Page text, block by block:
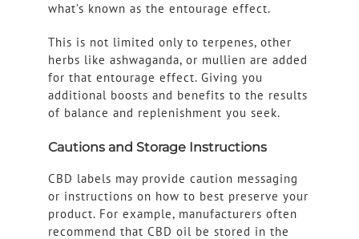
what’s known as the entourage effect.
This is not limited only to terpenes, other
herbs like ashwaganda, or mullien are added
for that entourage effect. Giving you
additional boosts and benefits to the results
of balance and replenishment you seek.
Cautions and Storage Instructions
CBD labels may provide caution messaging
or instructions on how to best preserve your
product. For example, manufacturers often
recommend that CBD oil be stored in the